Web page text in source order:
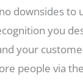
downsides to
you
your
people via